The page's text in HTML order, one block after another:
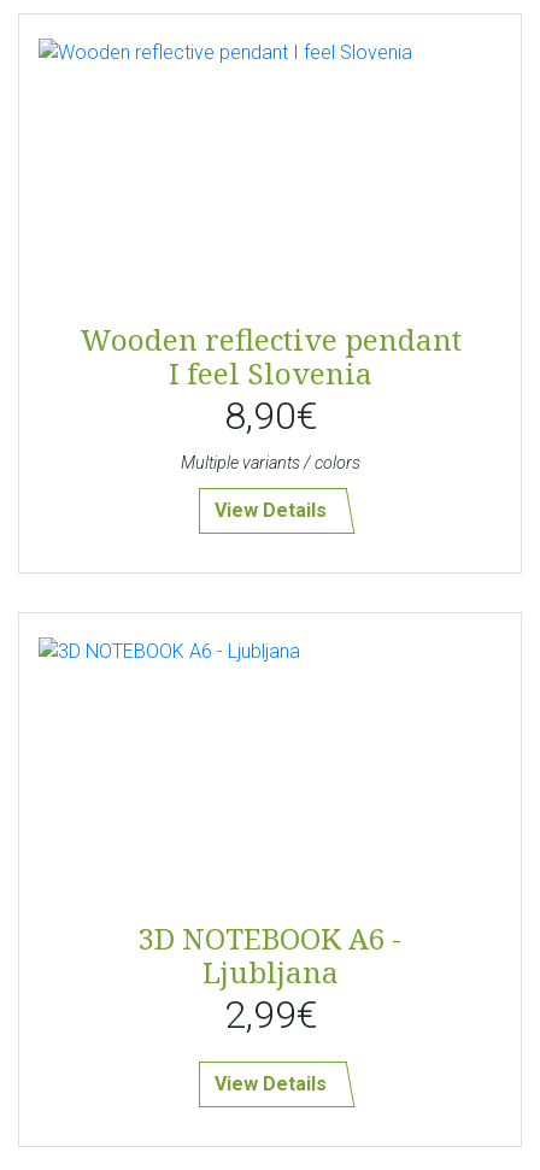
Wooden reflective pendant
I feel Slovenia
8,90€
Multiple variants / colors
View Details
3D NOTEBOOK A6 -
Ljubljana
2,99€
View Details